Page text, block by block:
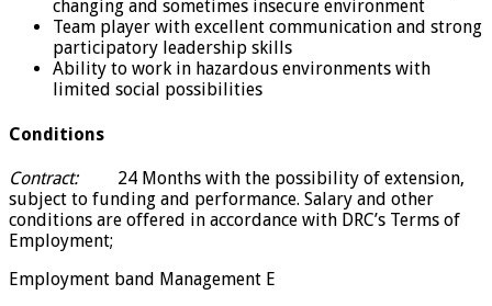
changing and sometimes insecure environment
Team player with excellent communication and strong
participatory leadership skills
Ability to work in hazardous environments with
limited social possibilities
Conditions
Contract: 24 Months with the possibility of extension,
subject to funding and performance. Salary and other
conditions are offered in accordance with DRC’s Terms of
Employment;
Employment band Management E